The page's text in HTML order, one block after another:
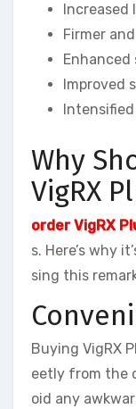
Increased
Firmer
Improved
Why
VigRX
order VigRX
s. Here’s why
sing this
Buying VigRX
eetly from the
oid any